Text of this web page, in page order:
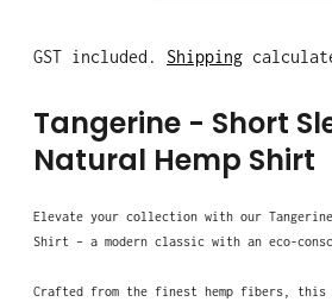
GST included. Shipping
Tangerine - Short
Natural Hemp Shirt
Elevate your collection with our Tangerine
Shirt – a modern classic with an eco-
Crafted from the finest hemp fibers,